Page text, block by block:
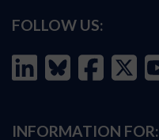
FOLLOW US:
INFORMATION FOR: